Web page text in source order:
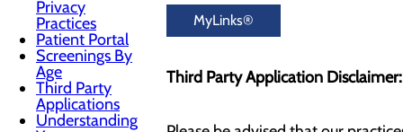
Privacy
Practices
Patient Portal
Screenings By
Age
Third Party
Applications
Understanding
MyLinks®
Third Party Application Disclaimer: